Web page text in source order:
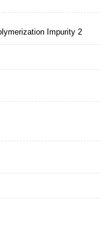
Impurity 2